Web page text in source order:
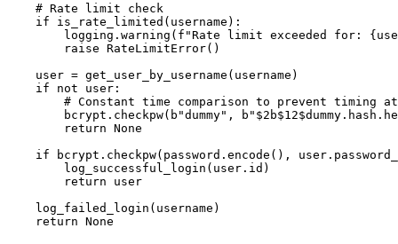
    # Rate limit check
    if is_rate_limited(username):
logging.warning(f"Rate limit exceeded for:
        raise RateLimitError()
    user = get_user_by_username(username)
    if not user:
# Constant time comparison to prevent timing
bcrypt.checkpw(b"dummy",
        return None
if bcrypt.checkpw(password.encode(),
        log_successful_login(user.id)
        return user
    log_failed_login(username)